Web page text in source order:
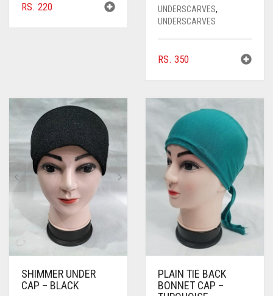
RS. 220
UNDERSCARVES,
UNDERSCARVES
RS. 350
SHIMMER UNDER
CAP – BLACK
PLAIN TIE BACK
BONNET CAP –